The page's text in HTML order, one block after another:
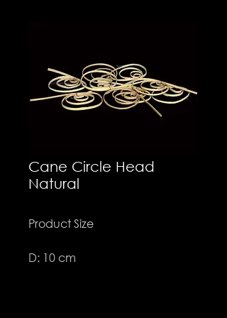
Cane Circle Head
Natural
Product Size
D: 10 cm